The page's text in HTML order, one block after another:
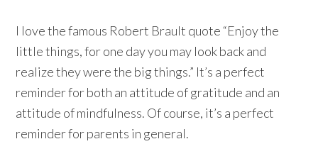
I love the famous Robert Brault quote “Enjoy the
little things, for one day you may look back and
realize they were the big things.” It’s a perfect
reminder for both an attitude of gratitude and an
attitude of mindfulness. Of course, it’s a perfect
reminder for parents in general.